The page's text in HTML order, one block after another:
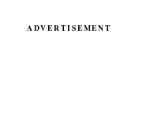
ADVERTISEMENT